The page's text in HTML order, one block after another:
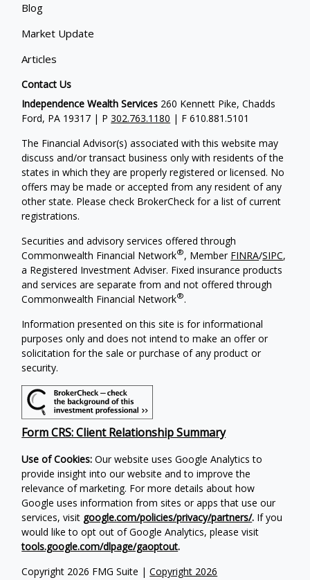
Blog
Market Update
Articles
Contact Us
Copyright 2026 FMG Suite |Copyright 2026
Independence Wealth Services 260 Kennett Pike, Chadds
Ford, PA 19317 | P302.763.1180 | F 610.881.5101
The Financial Advisor(s) associated with this website may
discuss and/or transact business only with residents of the
states in which they are properly registered or licensed. No
offers may be made or accepted from any resident of any
other state. Please check BrokerCheck for a list of current
registrations.
Securities and advisory services offered through
Commonwealth Financial Network®, Member FINRA/SIPC,
a Registered Investment Adviser. Fixed insurance products
and services are separate from and not offered through
Commonwealth Financial Network®.
Information presented on this site is for informational
purposes only and does not intend to make an offer or
solicitation for the sale or purchase of any product or
security.
Form CRS: Client Relationship Summary
Use of Cookies: Our website uses Google Analytics to
provide insight into our website and to improve the
relevance of marketing. For more details about how
Google uses information from sites or apps that use our
services, visit google.com/policies/privacy/partners/. If you
would like to opt out of Google Analytics, please visit
tools.google.com/dlpage/gaoptout.